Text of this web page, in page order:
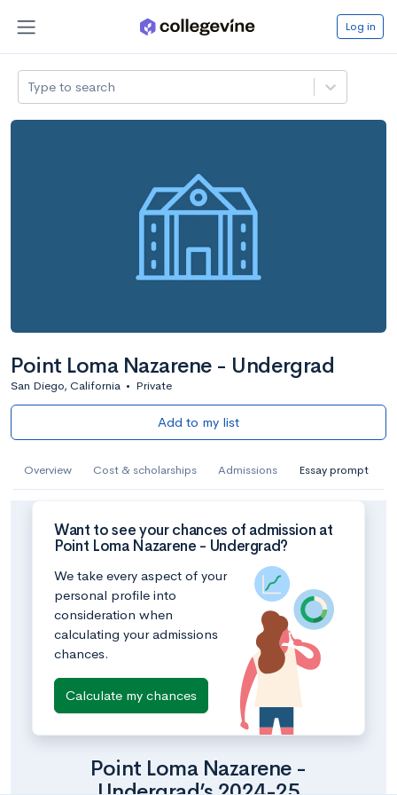
Log in
Type to search
Point Loma Nazarene - Undergrad
San Diego, California • Private
Add to my list
Overview Cost & scholarships Admissions Essay prompt
Want to see your chances of admission at
Point Loma Nazarene - Undergrad?
We take every aspect of your
personal profile into
consideration when
calculating your admissions
chances.
Calculate my chances
Point Loma Nazarene -